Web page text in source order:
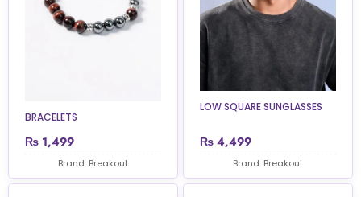
BRACELETS
₨ 1,499
Brand: Breakout
LOW SQUARE SUNGLASSES
₨ 4,499
Brand: Breakout